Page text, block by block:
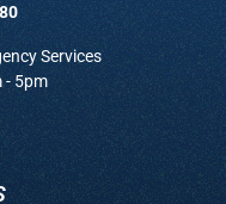
Services
- 5pm